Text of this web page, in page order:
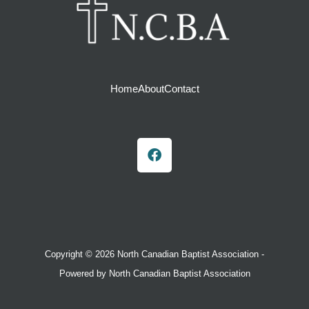
HomeAboutContact
F
a
c
Copyright © 2026 North Canadian Baptist Association -
Powered by North Canadian Baptist Association